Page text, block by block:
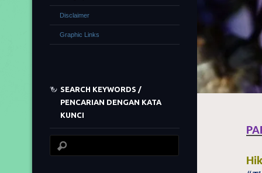
Disclaimer
Graphic Links
SEARCH KEYWORDS /
PENCARIAN DENGAN KATA
KUNCI